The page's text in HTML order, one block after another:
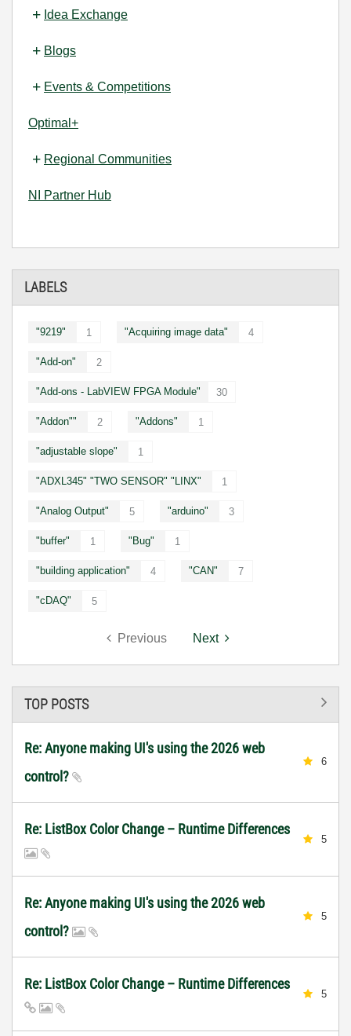
Idea Exchange
Blogs
Events & Competitions
Optimal+
Regional Communities
NI Partner Hub
LABELS
"9219" 1 "Acquiring image data" 4
"Add-on" 2
"Add-ons - LabVIEW FPGA Module" 30
"Addon"" 2 "Addons" 1
"adjustable slope" 1
"ADXL345" "TWO SENSOR" "LINX" 1
"Analog Output" 5 "arduino" 3
"buffer" 1 "Bug" 1
"building application" 4 "CAN" 7
"cDAQ" 5
Previous Next
TOP POSTS
Re: Anyone making UI's using the 2026 web
control?
6
Re: ListBox Color Change – Runtime Differences
5
Re: Anyone making UI's using the 2026 web
control?
5
Re: ListBox Color Change – Runtime Differences
5